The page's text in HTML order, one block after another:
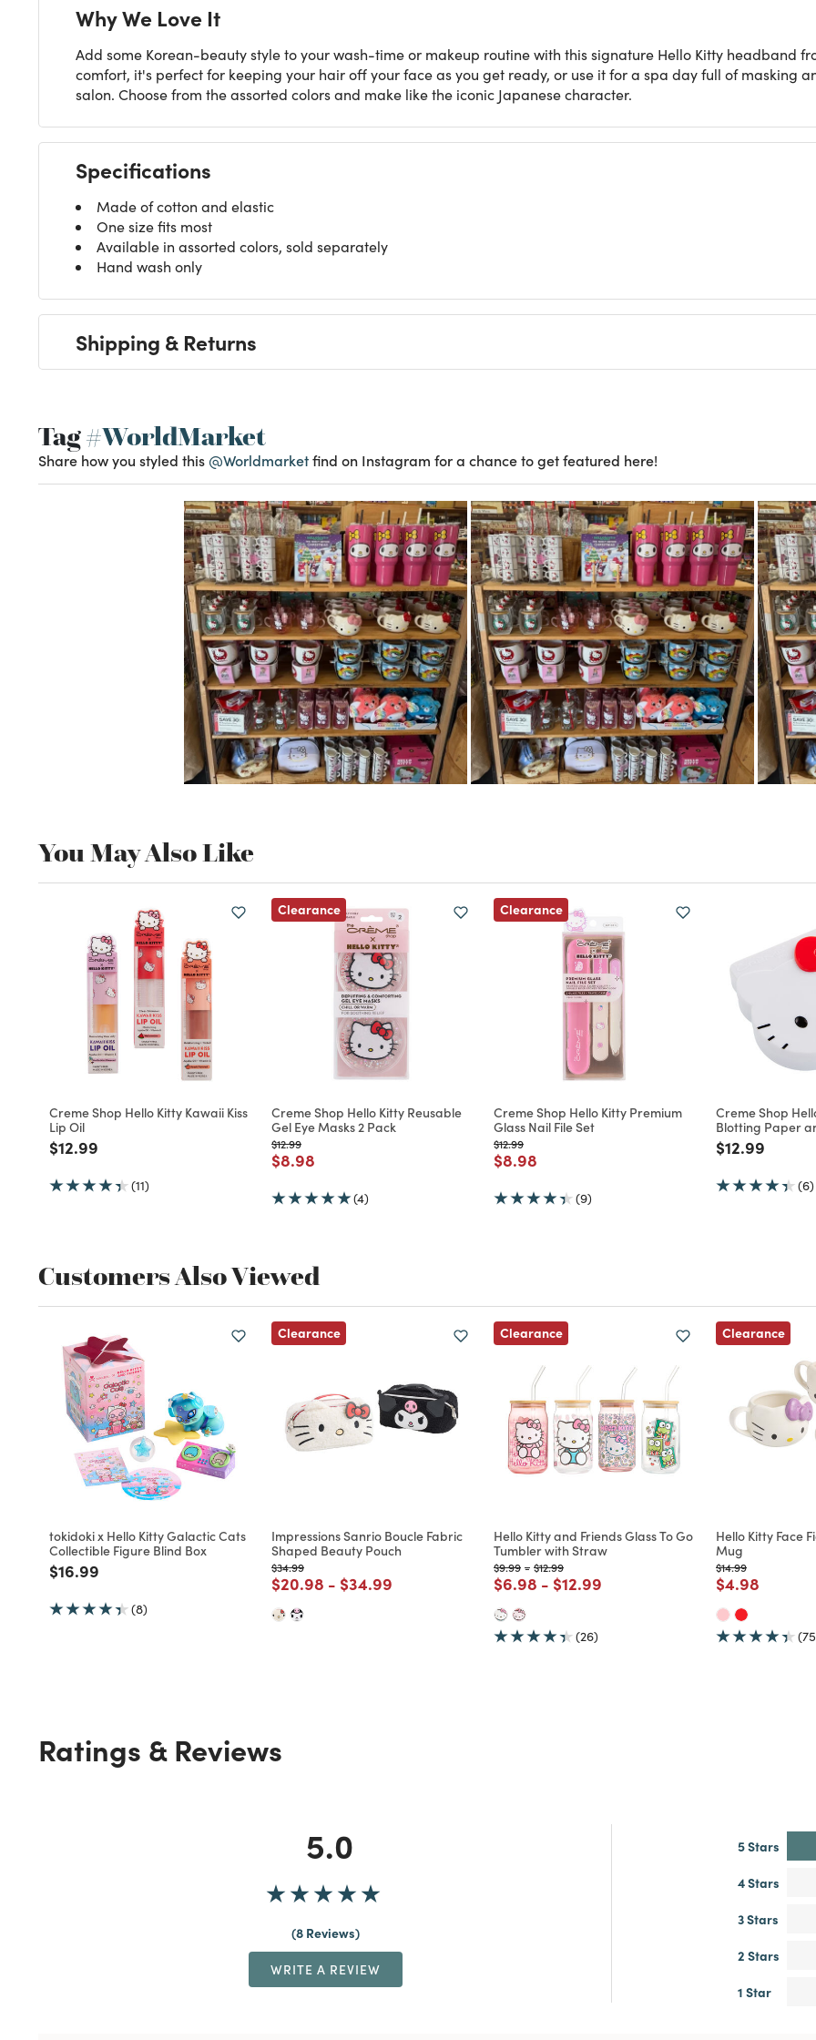
Why We Love It
Add some Korean-beauty style to your wash-time or makeup routine with this signature Hello Kitty headband
comfort, it's perfect for keeping your hair off your face as you get ready, or use it for a spa day full of masking
salon. Choose from the assorted colors and make like the iconic Japanese character.
Specifications
Made of cotton and elastic
One size fits most
Available in assorted colors, sold separately
Hand wash only
Shipping & Returns
Tag#WorldMarket
Share how you styled this @Worldmarketfind on Instagram for a chance to get featured here!
You May Also Like
Creme Shop Hello Kitty Kawaii Kiss
Lip Oil
Price reduced from
$12.99
(11)
Clearance
Creme Shop Hello Kitty Reusable
Gel Eye Masks 2 Pack
Price reduced from
$12.99to
Price reduced from
$8.98
(4)
Clearance
Creme Shop Hello Kitty Premium
Glass Nail File Set
Price reduced from
$12.99to
Price reduced from
$8.98
(9)
Creme Shop
Blotting Paper
Price
$12.99
(6)
Customers Also Viewed
tokidoki x Hello Kitty Galactic Cats
Collectible Figure Blind Box
Price reduced from
$16.99
(8)
Clearance
Impressions Sanrio Boucle Fabric
Shaped Beauty Pouch
Price reduced from
$34.99to
Price reduced from
$20.98 to
- Price reduced from
$34.99
Clearance
Hello Kitty and Friends Glass To Go
Tumbler with Straw
Price reduced from
$9.99to
- Price reduced from
$12.99to
Price reduced from
$6.98 to
- Price reduced from
$12.99
(26)
Clearance
Hello Kitty Face
Mug
Price reduced from
$14.99to
Price
$4.98
Ratings & Reviews
5.0
8 Reviews
WRITE A REVIEW
5 Stars
4 Stars
3 Stars
2 Stars
1 Star